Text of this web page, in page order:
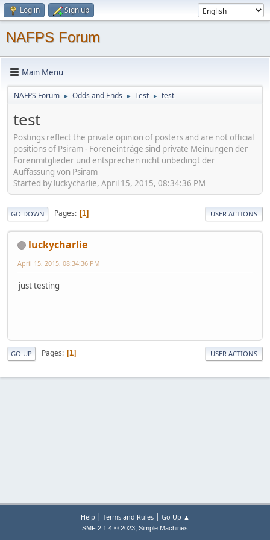
Log in Sign up
NAFPS Forum
Main Menu
NAFPS Forum ► Odds and Ends ► Test ► test
test
Postings reflect the private opinion of posters and are not official
positions of Psiram - Foreneinträge sind private Meinungen der
Forenmitglieder und entsprechen nicht unbedingt der
Auffassung von Psiram
Started by luckycharlie, April 15, 2015, 08:34:36 PM
GO DOWN Pages 1 USER ACTIONS
luckycharlie
April 15, 2015, 08:34:36 PM
just testing
GO UP Pages 1 USER ACTIONS
Help | Terms and Rules| Go Up ▲
SMF 2.1.4 © 2023, Simple Machines